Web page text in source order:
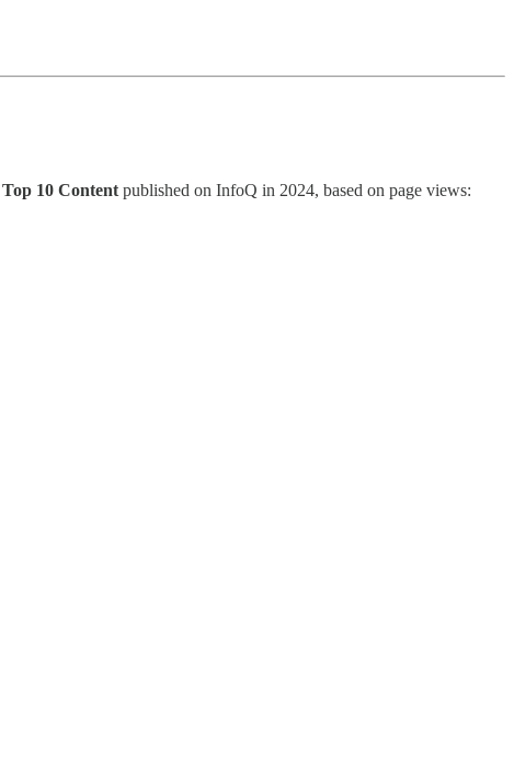
Top 10 Content published on InfoQ in 2024, based on page views: